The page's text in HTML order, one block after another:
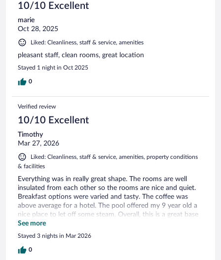
10/10 Excellent
marie
Oct 28, 2025
Liked: Cleanliness, staff & service, amenities
pleasant staff, clean rooms, great location
Stayed 1 night in Oct 2025
0
Verified review
10/10 Excellent
Timothy
Mar 27, 2026
Liked: Cleanliness, staff & service, amenities, property conditions
& facilities
Everything was in really great shape. The rooms are well
insulated from each other so the rooms are nice and quiet.
Breakfast options were varied and tasty. The coffee was
above average for a hotel. The pool offered my 9 year old a
nice place to let off some steam. Overall, this is a great base
of operations for a trip to Mammoth Cave National Park.
See more
Stayed 3 nights in Mar 2026
0